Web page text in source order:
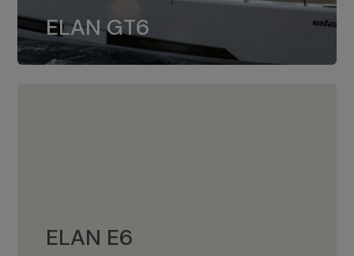
ELAN GT6
The 4JH57 is the standard, while the
4JH80 is the option for Elan GT6.
ELAN E6